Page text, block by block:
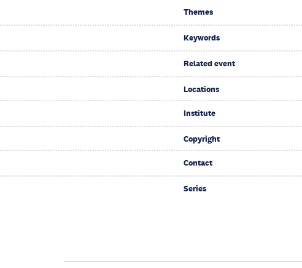
Themes
Keywords
Related event
Locations
Institute
Copyright
Contact
Series